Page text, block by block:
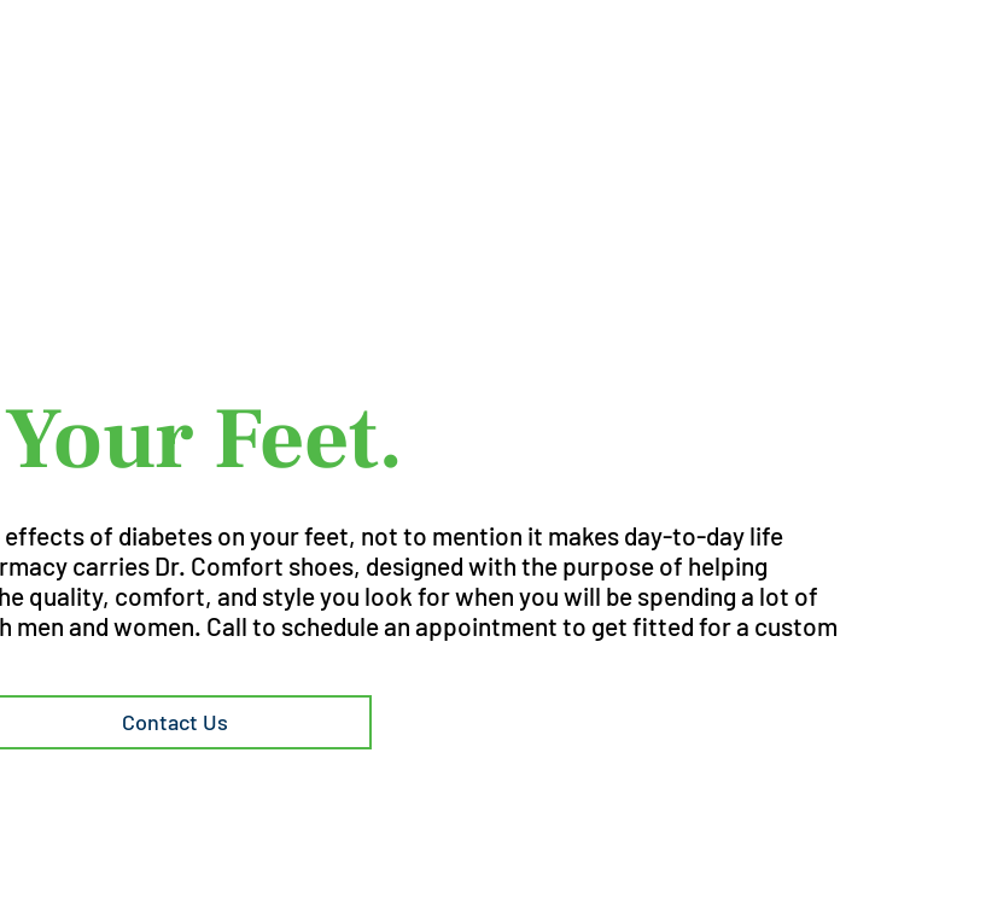
Feet.
of diabetes on your feet, not to mention it makes day-to-day life
carries Dr. Comfort shoes, designed with the purpose of helping
quality, comfort, and style you look for when you will be spending a lot of
men and women. Call to schedule an appointment to get fitted for a custom
Contact Us